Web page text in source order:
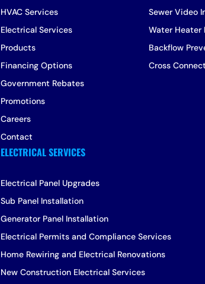
HVAC Services
Electrical Services
Products
Financing Options
Government Rebates
Promotions
Careers
Contact
Sewer Video
Water Heater
Backflow
Cross
Electrical Panel Upgrades
Sub Panel Installation
Generator Panel Installation
Electrical Permits and Compliance Services
Home Rewiring and Electrical Renovations
New Construction Electrical Services